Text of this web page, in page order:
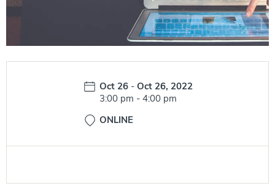
Date:
Oct 26 -Oct 26, 2022
Time:
3:00 pm -4:00 pm
ONLINE